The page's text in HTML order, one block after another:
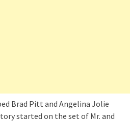
Brad Pitt and Angelina Jolie
started on the set of Mr. and